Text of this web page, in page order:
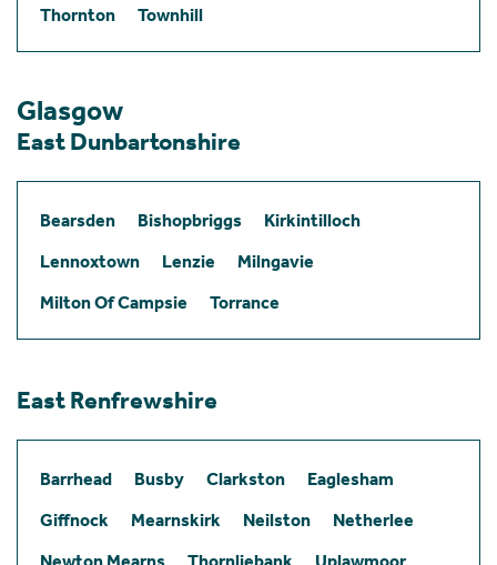
Thornton
Townhill
Glasgow
East Dunbartonshire
Bearsden Bishopbriggs
Kirkintilloch
Lennoxtown
Lenzie
Milngavie
Milton Of Campsie
Torrance
East Renfrewshire
Barrhead Busby Clarkston
Eaglesham
Giffnock
Mearnskirk Neilston
Netherlee